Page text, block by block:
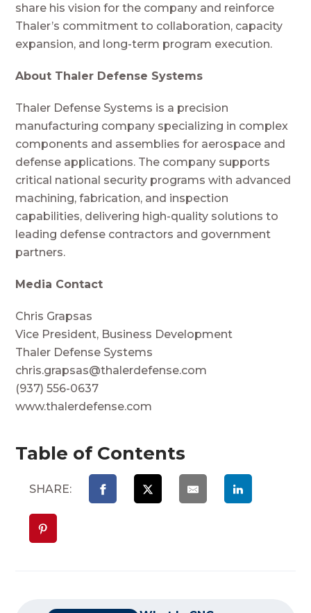
share his vision for the company and reinforce
Thaler’s commitment to collaboration, capacity
expansion, and long-term program execution.
About Thaler Defense Systems
Thaler Defense Systems is a precision
manufacturing company specializing in complex
components and assemblies for aerospace and
defense applications. The company supports
critical national security programs with advanced
machining, fabrication, and inspection
capabilities, delivering high-quality solutions to
leading defense contractors and government
partners.
Media Contact
Chris Grapsas
Vice President, Business Development
Thaler Defense Systems
chris.grapsas@thalerdefense.com
(937) 556-0637
www.thalerdefense.com
Table of Contents
SHARE: